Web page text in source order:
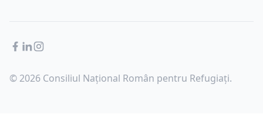
Facebook
LinkedIn
Instagram
© 2026 Consiliul Național Român pentru Refugiați.